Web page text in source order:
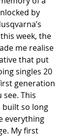
by
week, the
me realise
that put
singles 20
generation
see. This
so long
everything
My first